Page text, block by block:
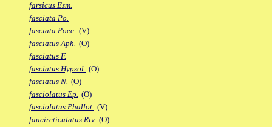
farsicus Esm.
fasciata Po.
fasciata Poec. (V)
fasciatus Aph. (O)
fasciatus F.
fasciatus Hypsol. (O)
fasciatus N. (O)
fasciolatus Ep. (O)
fasciolatus Phallot. (V)
faucireticulatus Riv. (O)